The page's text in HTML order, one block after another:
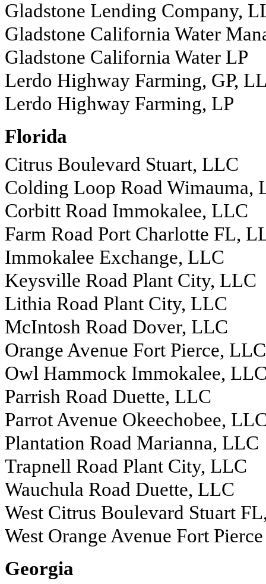
Gladstone Lending Company,
Gladstone California Water
Gladstone California Water LP
Lerdo Highway Farming, GP,
Lerdo Highway Farming, LP
Florida
Citrus Boulevard Stuart, LLC
Colding Loop Road Wimauma,
Corbitt Road Immokalee, LLC
Farm Road Port Charlotte FL,
Immokalee Exchange, LLC
Keysville Road Plant City, LLC
Lithia Road Plant City, LLC
McIntosh Road Dover, LLC
Orange Avenue Fort Pierce, LLC
Owl Hammock Immokalee,
Parrish Road Duette, LLC
Parrot Avenue Okeechobee,
Plantation Road Marianna, LLC
Trapnell Road Plant City, LLC
Wauchula Road Duette, LLC
West Citrus Boulevard Stuart
West Orange Avenue Fort
Georgia